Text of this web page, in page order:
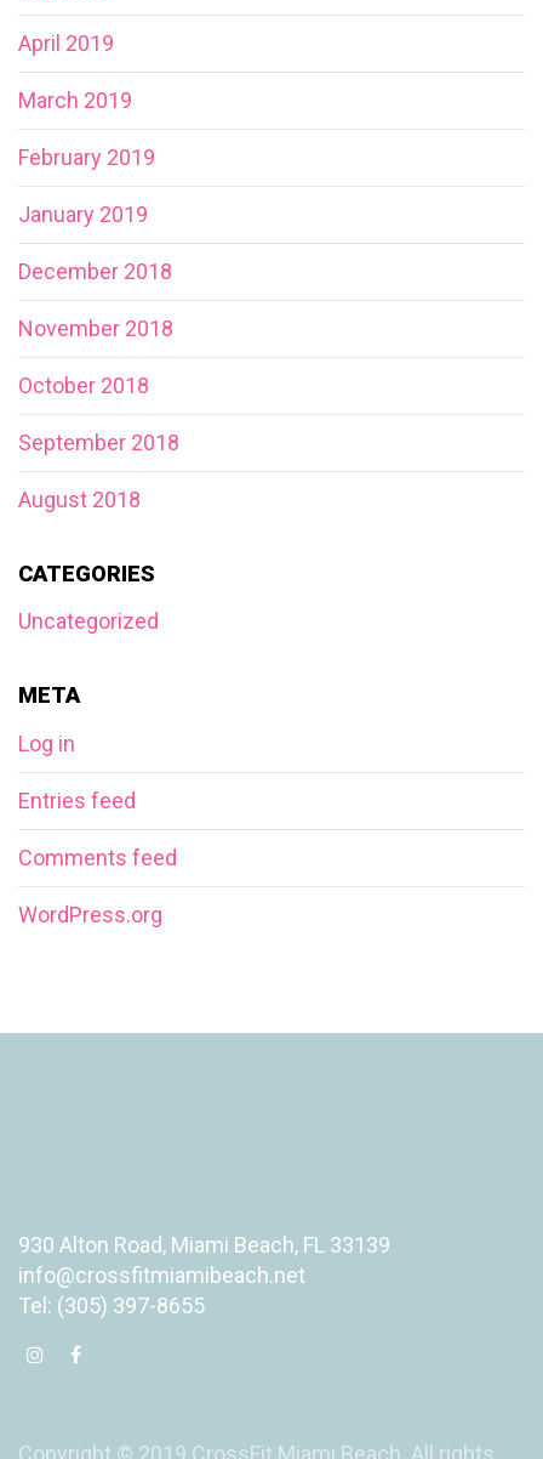
April 2019
March 2019
February 2019
January 2019
December 2018
November 2018
October 2018
September 2018
August 2018
CATEGORIES
Uncategorized
META
Log in
Entries feed
Comments feed
WordPress.org
930 Alton Road, Miami Beach, FL 33139
info@crossfitmiamibeach.net
Tel: (305) 397-8655
Copyright © 2019 CrossFit Miami Beach. All rights